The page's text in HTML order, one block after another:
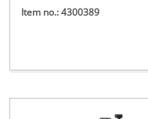
Item no.: 4300389